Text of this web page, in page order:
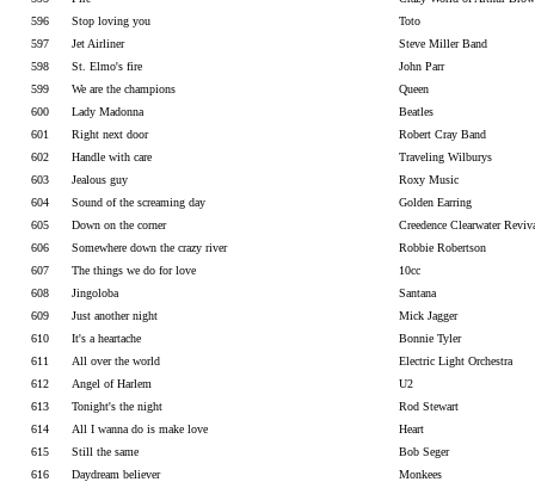
596
Stop loving you
Toto
597
Jet Airliner
Steve Miller Band
598
St. Elmo's fire
John Parr
599
We are the champions
Queen
600
Lady Madonna
Beatles
601
Right next door
Robert Cray Band
602
Handle with care
Traveling Wilburys
603
Jealous guy
Roxy Music
604
Sound of the screaming day
Golden Earring
605
Down on the corner
Creedence Clearwater
606
Somewhere down the crazy river
Robbie Robertson
607
The things we do for love
10cc
608
Jingoloba
Santana
609
Just another night
Mick Jagger
610
It's a heartache
Bonnie Tyler
611
All over the world
Electric Light Orchestra
612
Angel of Harlem
U2
613
Tonight's the night
Rod Stewart
614
All I wanna do is make love
Heart
615
Still the same
Bob Seger
616
Daydream believer
Monkees